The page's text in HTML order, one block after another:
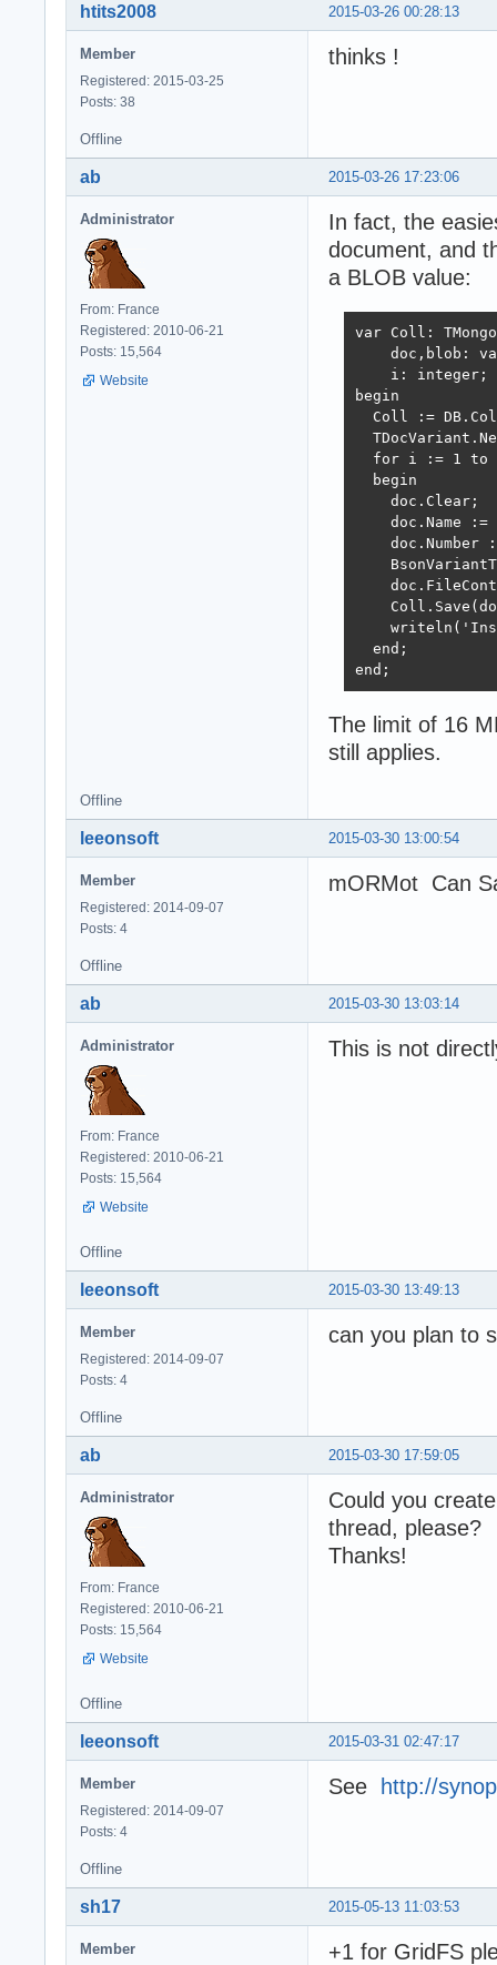
2015-03-26 00:28:13
htits2008
Member
Registered: 2015-03-25
Posts: 38
thinks !
Offline
2015-03-26 17:23:06
ab
Administrator
From: France
Registered: 2010-06-21
Posts: 15,564
Website
In fact, the
document, and
a BLOB value:
var Coll:
doc,blob:
    i: integer;
begin
Coll :=
for i := 1 to
  begin
    doc.Clear;
doc.Name :=
doc.Number
  end;
end;
The limit of 16
still applies.
Offline
2015-03-30 13:00:54
leeonsoft
Member
Registered: 2014-09-07
Posts: 4
mORMot Can
Offline
2015-03-30 13:03:14
ab
Administrator
From: France
Registered: 2010-06-21
Posts: 15,564
Website
This is not
Offline
2015-03-30 13:49:13
leeonsoft
Member
Registered: 2014-09-07
Posts: 4
can you plan to
Offline
2015-03-30 17:59:05
ab
Administrator
From: France
Registered: 2010-06-21
Posts: 15,564
Website
Could you
thread, please?
Thanks!
Offline
2015-03-31 02:47:17
leeonsoft
Member
Registered: 2014-09-07
Posts: 4
See http://
Offline
2015-05-13 11:03:53
sh17
Member +1 for GridFS